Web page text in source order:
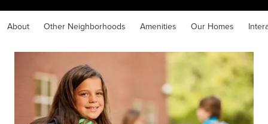
About Other Neighborhoods Amenities Our Homes